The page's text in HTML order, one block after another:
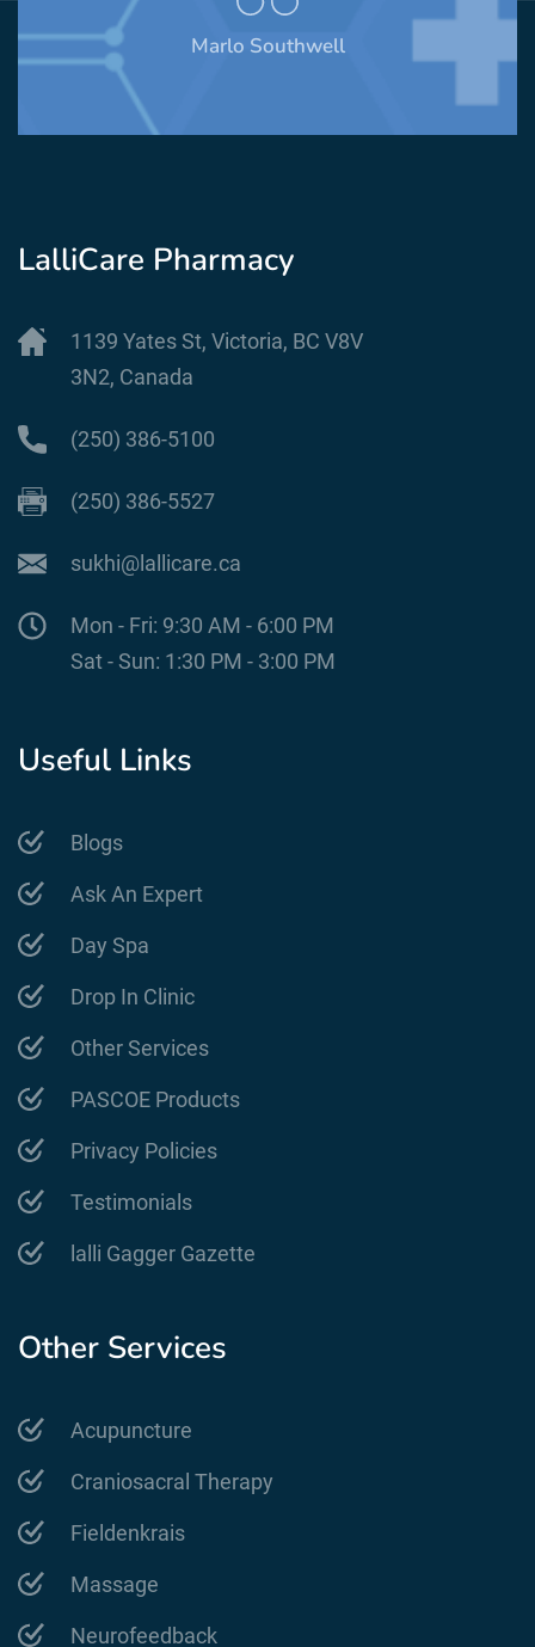
Marlo Southwell
LalliCare Pharmacy
1139 Yates St, Victoria, BC V8V
3N2, Canada
(250) 386-5100
(250) 386-5527
sukhi@lallicare.ca
Mon - Fri: 9:30 AM - 6:00 PM
Sat - Sun: 1:30 PM - 3:00 PM
Useful Links
Blogs
Ask An Expert
Day Spa
Drop In Clinic
Other Services
PASCOE Products
Privacy Policies
Testimonials
lalli Gagger Gazette
Other Services
Acupuncture
Craniosacral Therapy
Fieldenkrais
Massage
Neurofeedback